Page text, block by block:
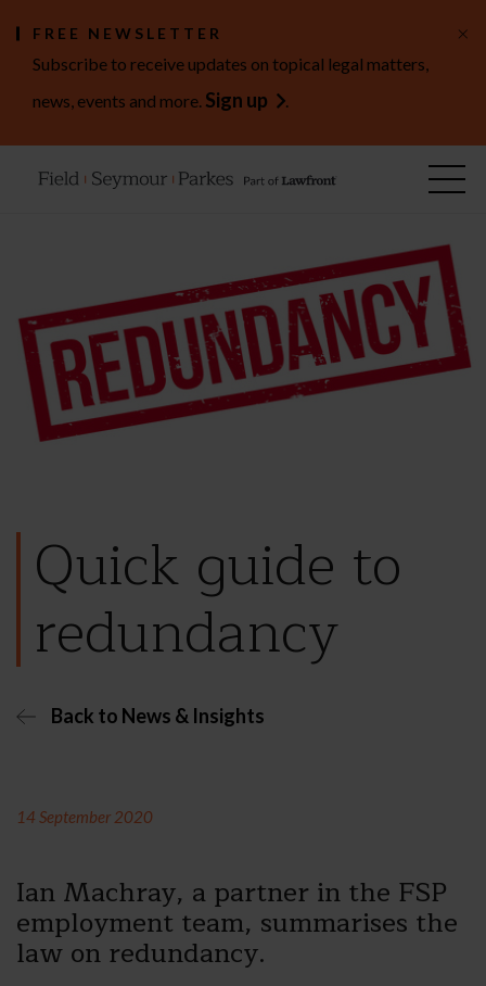
FREE NEWSLETTER
Subscribe to receive updates on topical legal matters,
news, events and more. Sign up .
×
Quick guide to
redundancy
Back to News & Insights
14 September 2020
Ian Machray, a partner in the FSP
employment team, summarises the
law on redundancy.